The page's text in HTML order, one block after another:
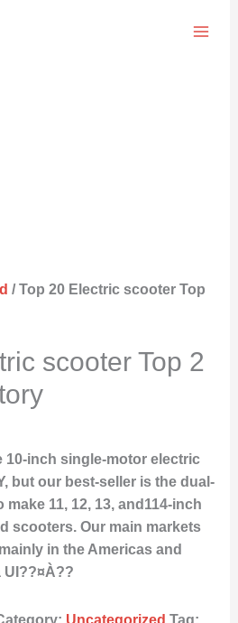
/ Top 20 Electric scooter Top
scooter Top 2
10-inch single-motor electric
but our best-seller is the dual-
11, 12, 13, and114-inch
scooters. Our main markets
in the Americas and
Uncategorized Tag: